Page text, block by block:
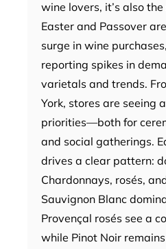
wine lovers, it’s also
Easter and Passover
surge in wine
reporting spikes in
varietals and trends.
York, stores are seeing
priorities—both for
and social gatherings.
drives a clear pattern:
Chardonnays, rosés,
Sauvignon Blanc
Provençal rosés see a
while Pinot Noir